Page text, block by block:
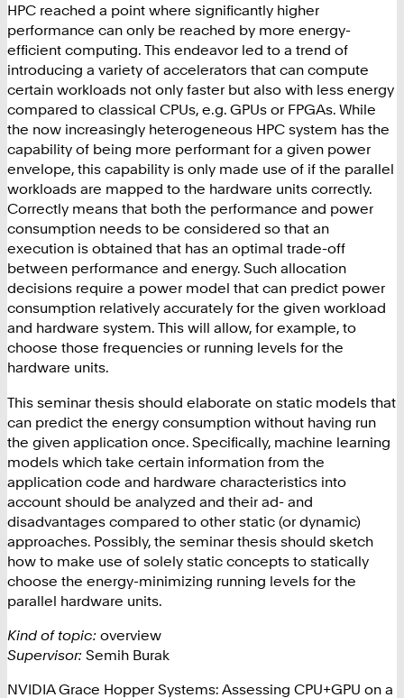
HPC reached a point where significantly higher
performance can only be reached by more energy-
efficient computing. This endeavor led to a trend of
introducing a variety of accelerators that can compute
certain workloads not only faster but also with less energy
compared to classical CPUs, e.g. GPUs or FPGAs. While
the now increasingly heterogeneous HPC system has the
capability of being more performant for a given power
envelope, this capability is only made use of if the parallel
workloads are mapped to the hardware units correctly.
Correctly means that both the performance and power
consumption needs to be considered so that an
execution is obtained that has an optimal trade-off
between performance and energy. Such allocation
decisions require a power model that can predict power
consumption relatively accurately for the given workload
and hardware system. This will allow, for example, to
choose those frequencies or running levels for the
hardware units.
This seminar thesis should elaborate on static models that
can predict the energy consumption without having run
the given application once. Specifically, machine learning
models which take certain information from the
application code and hardware characteristics into
account should be analyzed and their ad- and
disadvantages compared to other static (or dynamic)
approaches. Possibly, the seminar thesis should sketch
how to make use of solely static concepts to statically
choose the energy-minimizing running levels for the
parallel hardware units.
Kind of topic: overview
Supervisor: Semih Burak
NVIDIA Grace Hopper Systems: Assessing CPU+GPU on a